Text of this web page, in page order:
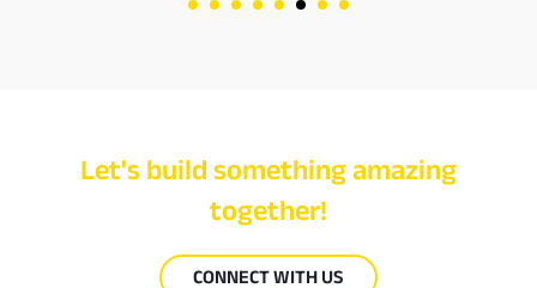
Let's build something amazing
together!
CONNECT WITH US